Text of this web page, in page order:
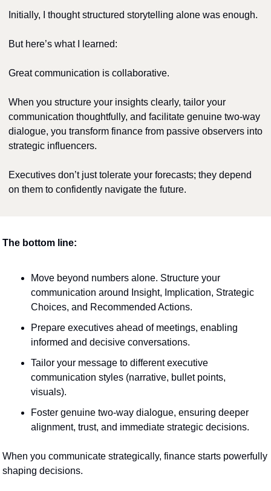
Initially, I thought structured storytelling alone was enough.
But here’s what I learned:
Great communication is collaborative.
When you structure your insights clearly, tailor your
communication thoughtfully, and facilitate genuine two-way
dialogue, you transform finance from passive observers into
strategic influencers.
Executives don’t just tolerate your forecasts; they depend
on them to confidently navigate the future.
The bottom line:
Move beyond numbers alone. Structure your
communication around Insight, Implication, Strategic
Choices, and Recommended Actions.
Prepare executives ahead of meetings, enabling
informed and decisive conversations.
Tailor your message to different executive
communication styles (narrative, bullet points,
visuals).
Foster genuine two-way dialogue, ensuring deeper
alignment, trust, and immediate strategic decisions.
When you communicate strategically, finance starts powerfully
shaping decisions.